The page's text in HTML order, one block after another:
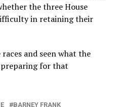
the three House
in retaining their
and seen what the
preparing for that
BARNEY FRANK